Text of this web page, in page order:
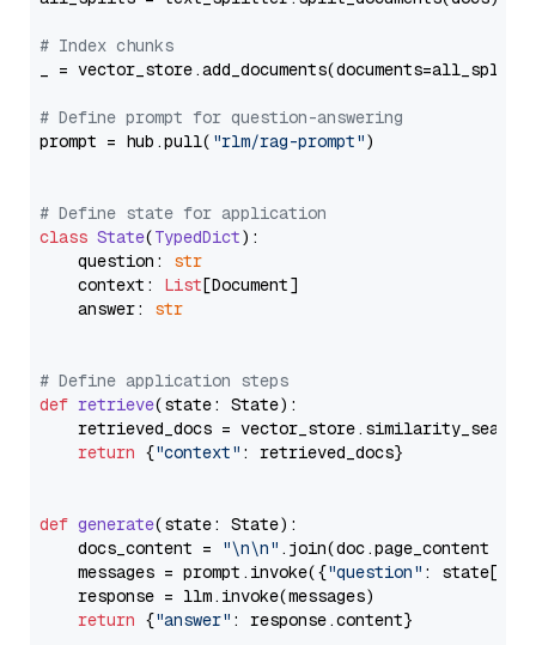
# Index chunks
_ = vector_store.add_documents(documents=all_splits)
# Define prompt for question-answering
prompt = hub.pull( "rlm/rag-prompt")
# Define state for application
class State(TypedDict):
    question:
str
    context:
List[Document]
    answer:
str
# Define application steps
def retrieve(state: State):
retrieved_docs =
return {"context" : retrieved_docs}
def generate(state: State):
    docs_content =
"\n\n" .join(doc.page_content
    messages = prompt.invoke({
"question" : state[
    response = llm.invoke(messages)
return {"answer" : response.content}